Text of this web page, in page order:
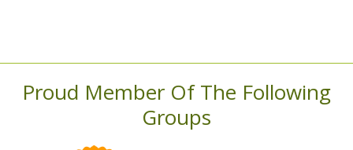
Proud Member Of The Following
Groups